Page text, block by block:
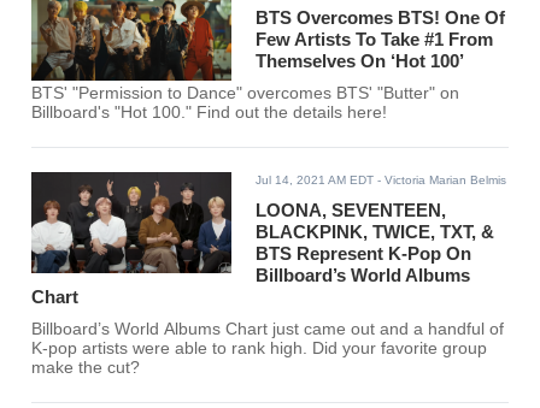
BTS Overcomes BTS! One Of
Few Artists To Take #1 From
Themselves On ‘Hot 100’
BTS' "Permission to Dance" overcomes BTS' "Butter" on
Billboard's "Hot 100." Find out the details here!
Jul 14, 2021 AM EDT - Victoria Marian Belmis
LOONA, SEVENTEEN,
BLACKPINK, TWICE, TXT, &
BTS Represent K-Pop On
Billboard’s World Albums
Chart
Billboard’s World Albums Chart just came out and a handful of
K-pop artists were able to rank high. Did your favorite group
make the cut?